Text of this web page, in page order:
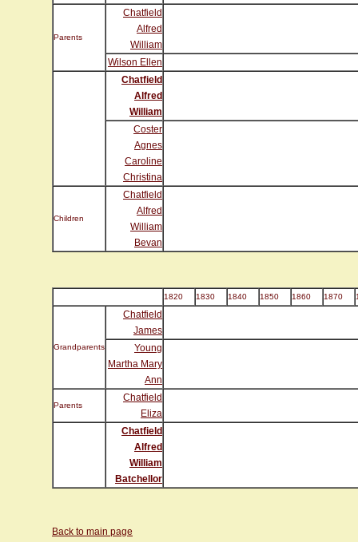
Parents
Chatfield
Alfred
William
Wilson Ellen
Chatfield
Alfred
William
Coster
Agnes
Caroline
Christina
Children
Chatfield
Alfred
William
Bevan
1820 1830 1840 1850 1860 1870
Grandparents
Chatfield
James
Young
Martha Mary
Ann
Parents
Chatfield
Eliza
Chatfield
Alfred
William
Batchellor
Back to main page